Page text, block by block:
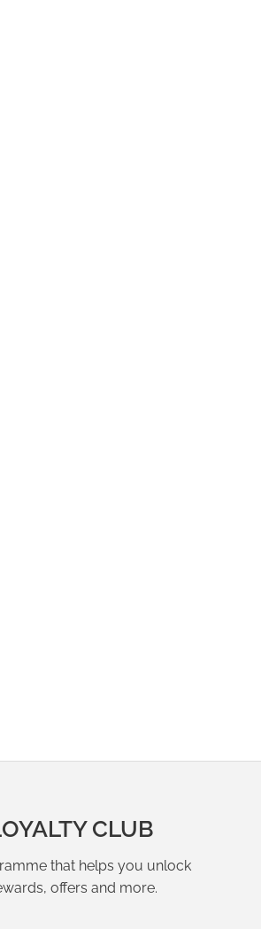
CLUB
that helps you unlock
offers and more.